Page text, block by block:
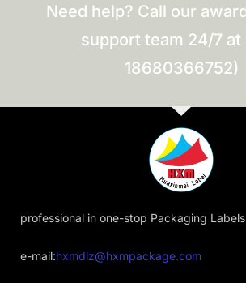
Need help? Call our
support team 24/7 at
18680366752)
professional in one-stop Packaging
e-mail:hxmdlz@hxmpackage.com